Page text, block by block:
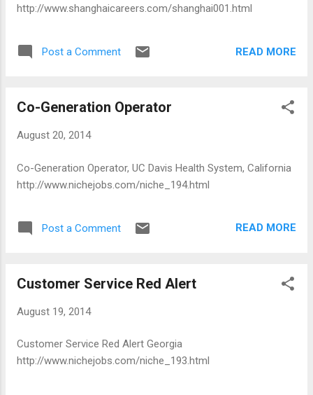
http://www.shanghaicareers.com/shanghai001.html
Post a Comment READ MORE
Co-Generation Operator
August 20, 2014
Co-Generation Operator, UC Davis Health System, California
http://www.nichejobs.com/niche_194.html
Post a Comment READ MORE
Customer Service Red Alert
August 19, 2014
Customer Service Red Alert Georgia
http://www.nichejobs.com/niche_193.html